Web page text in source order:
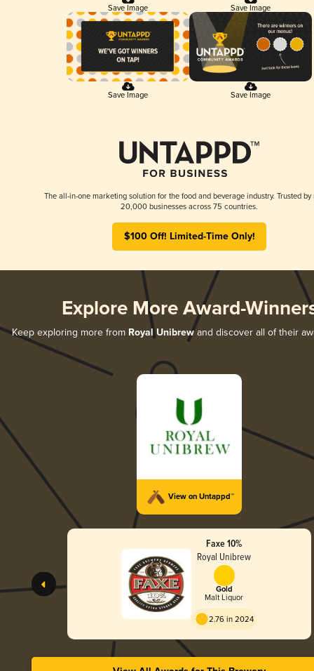
Save Image Save Image
Save Image Save Image
The all-in-one marketing solution for the food and beverage industry. Trusted by
20,000 businesses across 75 countries.
$100 Off! Limited-Time Only!
Explore More Award-
Keep exploring more from Royal Unibrewand discover all of their
View on Untappd™
Faxe 10%
Royal Unibrew
Gold
Malt Liquor
2.76 in 2024